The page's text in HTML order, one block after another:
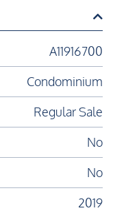
A11916700
Condominium
Regular Sale
No
No
2019